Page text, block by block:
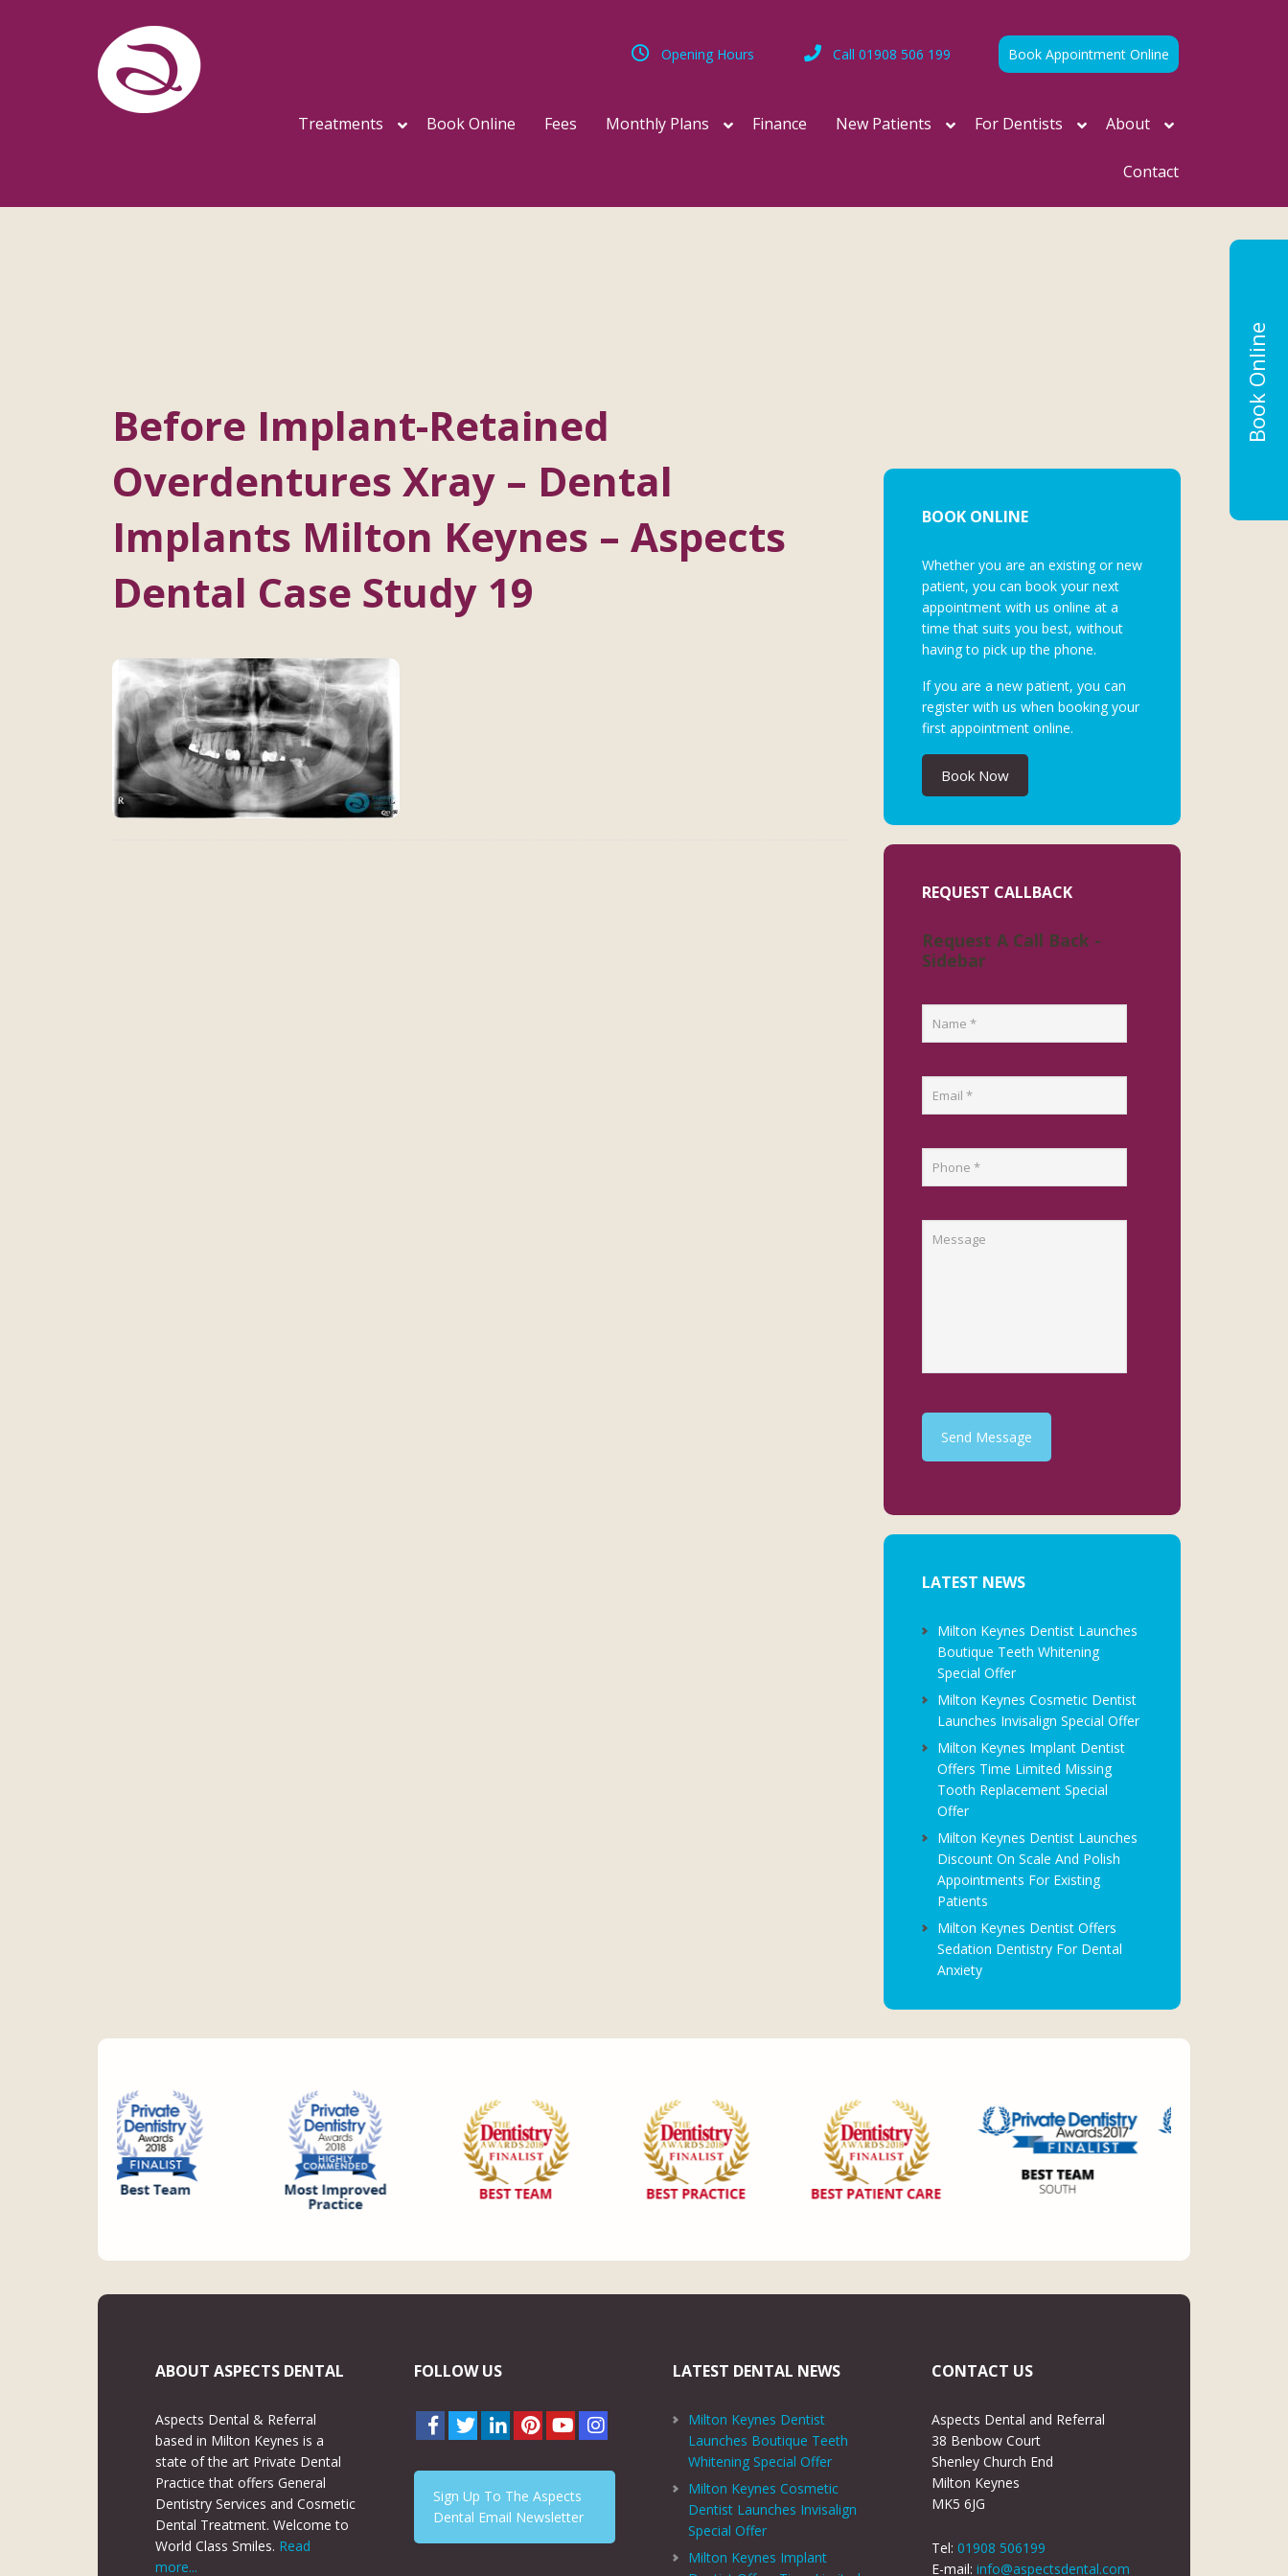
Book Appointment Online
Call 01908 506 199
Opening Hours
Treatments Book Online Fees Monthly Plans Finance New Patients For Dentists About
Contact
Before Implant-Retained
Overdentures Xray – Dental
Implants Milton Keynes – Aspects
Dental Case Study 19
BOOK ONLINE
Whether you are an existing or new
patient, you can book your next
appointment with us online at a
time that suits you best, without
having to pick up the phone.
If you are a new patient, you can
register with us when booking your
first appointment online.
Book Now
REQUEST CALLBACK
Request A Call Back -
Sidebar
Send Message
LATEST NEWS
Milton Keynes Dentist Launches
Boutique Teeth Whitening
Special Offer
Milton Keynes Cosmetic Dentist
Launches Invisalign Special Offer
Milton Keynes Implant Dentist
Offers Time Limited Missing
Tooth Replacement Special
Offer
Milton Keynes Dentist Launches
Discount On Scale And Polish
Appointments For Existing
Patients
Milton Keynes Dentist Offers
Sedation Dentistry For Dental
Anxiety
ABOUT ASPECTS DENTAL
Aspects Dental & Referral
based in Milton Keynes is a
state of the art Private Dental
Practice that offers General
Dentistry Services and Cosmetic
Dental Treatment. Welcome to
World Class Smiles. Read
more...
FOLLOW US
Sign Up To The Aspects
Dental Email Newsletter
LATEST DENTAL NEWS
Milton Keynes Dentist
Launches Boutique Teeth
Whitening Special Offer
Milton Keynes Cosmetic
Dentist Launches Invisalign
Special Offer
Milton Keynes Implant
CONTACT US
Aspects Dental and Referral
38 Benbow Court
Shenley Church End
Milton Keynes
MK5 6JG
Tel:01908 506199
E-mail:info@aspectsdental.com
Book Online